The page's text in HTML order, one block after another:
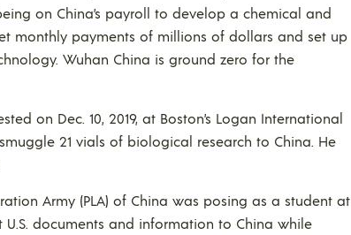
on China’s payroll to develop a chemical and
monthly payments of millions of dollars and set up
Wuhan China is ground zero for the
on Dec. 10, 2019, at Boston’s Logan International
21 vials of biological research to China. He
Army (PLA) of China was posing as a student at
U.S. documents and information to China while